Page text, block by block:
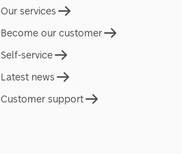
Our services
Become our customer
Self-service
Latest news
Customer support